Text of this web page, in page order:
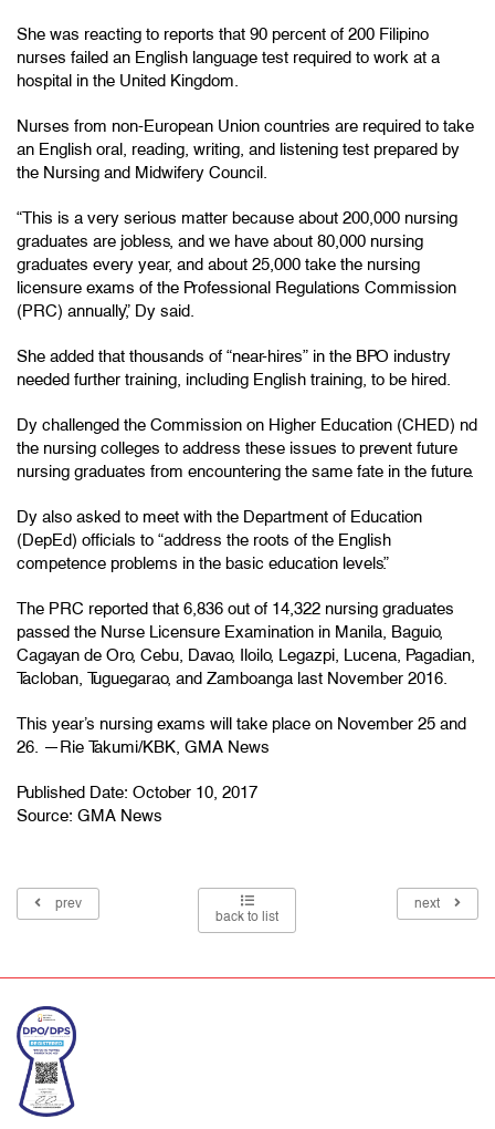
She was reacting to reports that 90 percent of 200 Filipino
nurses failed an English language test required to work at a
hospital in the United Kingdom.
Nurses from non-European Union countries are required to take
an English oral, reading, writing, and listening test prepared by
the Nursing and Midwifery Council.
“This is a very serious matter because about 200,000 nursing
graduates are jobless, and we have about 80,000 nursing
graduates every year, and about 25,000 take the nursing
licensure exams of the Professional Regulations Commission
(PRC) annually,” Dy said.
She added that thousands of “near-hires” in the BPO industry
needed further training, including English training, to be hired.
Dy challenged the Commission on Higher Education (CHED) nd
the nursing colleges to address these issues to prevent future
nursing graduates from encountering the same fate in the future.
Dy also asked to meet with the Department of Education
(DepEd) officials to “address the roots of the English
competence problems in the basic education levels.”
The PRC reported that 6,836 out of 14,322 nursing graduates
passed the Nurse Licensure Examination in Manila, Baguio,
Cagayan de Oro, Cebu, Davao, Iloilo, Legazpi, Lucena, Pagadian,
Tacloban, Tuguegarao, and Zamboanga last November 2016.
This year’s nursing exams will take place on November 25 and
26. —Rie Takumi/KBK, GMA News
Published Date: October 10, 2017
Source: GMA News
prev
back to list
next